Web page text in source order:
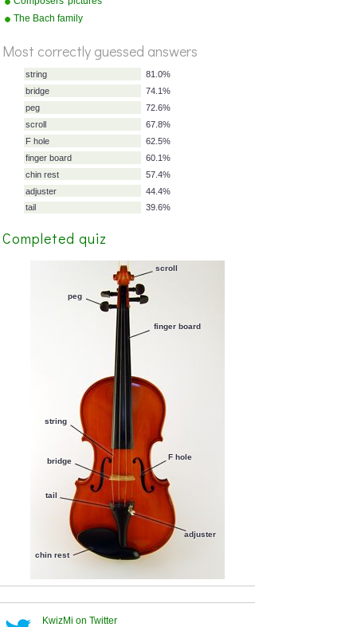
%
Score
The Bach family
Most correctly guessed answers
string
bridge
scroll
39.6%
Completed quiz
scroll
finger board
F hole
adjuster
chin rest
tail
string
peg
bridge
KwizMi on Twitter